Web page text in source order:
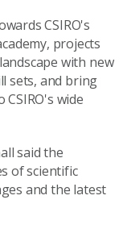
CSIRO's
projects
with new
sets, and bring
wide
said the
of scientific
and the latest